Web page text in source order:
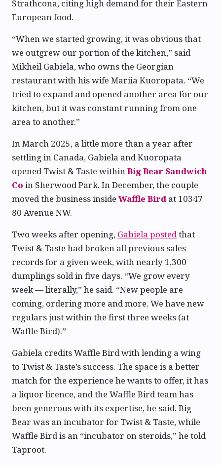
Strathcona, citing high demand for their Eastern
European food.
“When we started growing, it was obvious that
we outgrew our portion of the kitchen,” said
Mikheil Gabiela, who owns the Georgian
restaurant with his wife Mariia Kuoropata. “We
tried to expand and opened another area for our
kitchen, but it was constant running from one
area to another.”
In March 2025, a little more than a year after
settling in Canada, Gabiela and Kuoropata
opened Twist & Taste withinBig Bear Sandwich
Co in Sherwood Park. In December, the couple
moved the business insideWaffle Birdat 10347
80 Avenue NW.
Two weeks after opening, Gabiela postedthat
Twist & Taste had broken all previous sales
records for a given week, with nearly 1,300
dumplings sold in five days. “We grow every
week — literally,” he said. “New people are
coming, ordering more and more. We have new
regulars just within the first three weeks (at
Waffle Bird).”
Gabiela credits Waffle Bird with lending a wing
to Twist & Taste’s success. The space is a better
match for the experience he wants to offer, it has
a liquor licence, and the Waffle Bird team has
been generous with its expertise, he said. Big
Bear was an incubator for Twist & Taste, while
Waffle Bird is an “incubator on steroids,” he told
Taproot.